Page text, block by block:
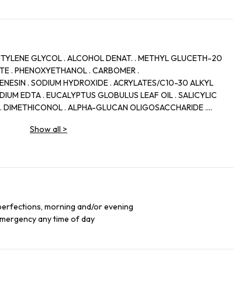
GLYCOL . ALCOHOL DENAT. . METHYL GLUCETH-20
. PHENOXYETHANOL . CARBOMER .
. SODIUM HYDROXIDE . ACRYLATES/C10-30 ALKYL
EDTA . EUCALYPTUS GLOBULUS LEAF OIL . SALICYLIC
DIMETHICONOL . ALPHA-GLUCAN OLIGOSACCHARIDE .
SULFONATE . LIMONENE . MALTODEXTRIN .
Show all >
morning and/or evening
any time of day